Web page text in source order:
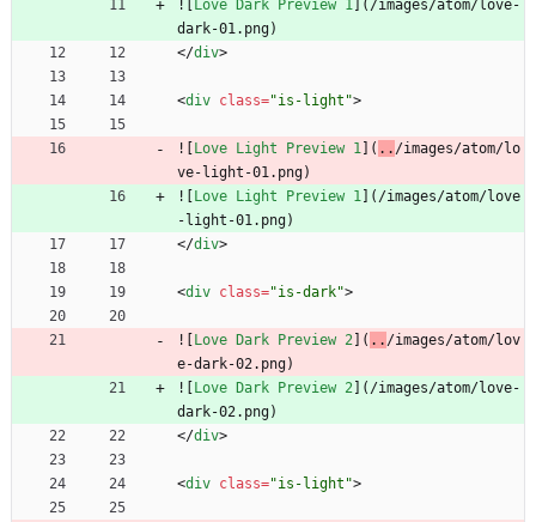
![Love Dark Preview 1 ]( /images/atom/love-
dark-01.png)
</div>
<div class="is-light">
![Love Light Preview 1 ]( .. /images/atom/lo
ve-light-01.png)
![Love Light Preview 1 ]( /images/atom/love
-light-01.png)
</div>
<div class="is-dark">
![Love Dark Preview 2 ]( .. /images/atom/lov
e-dark-02.png)
![Love Dark Preview 2 ]( /images/atom/love-
dark-02.png)
</div>
<div class="is-light">